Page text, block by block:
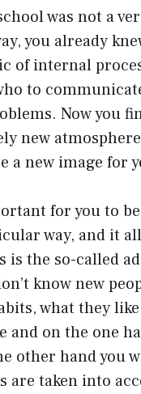
was not a
you already
of internal
to
Now you
new
a new image for
for you to
way, and it
is the so-called
know new
what they
and on the one
other hand you
are taken into